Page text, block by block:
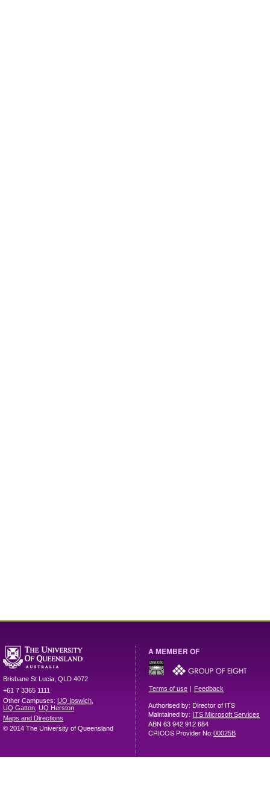
Brisbane St Lucia QLD 4072
+61 7 3365 1111
Other Campuses: UQ Ipswich
UQ Gatton UQ Herston
Maps and Directions
© 2014 The University of Queensland
A MEMBER OF
Terms of use | Feedback
Authorised by: Director of ITS
Maintained by: ITS Microsoft Services
ABN 63 942 912 684
CRICOS Provider No:00025B